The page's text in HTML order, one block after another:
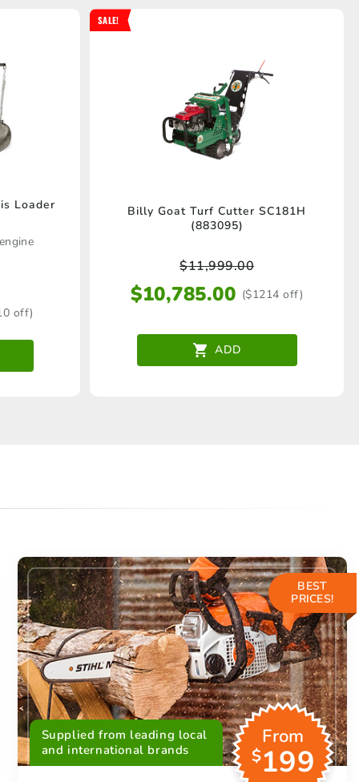
Loader
off)
Billy Goat Turf Cutter SC181H
(883095)
SALE!
$11,999.00
$10,785.00 ($1214 off)
ADD
BEST
PRICES!
Supplied from leading local
and international brands
From
$199